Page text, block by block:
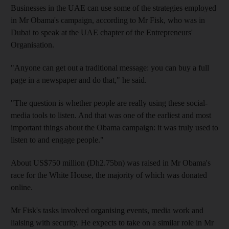
Businesses in the UAE can use some of the strategies employed
in Mr Obama's campaign, according to Mr Fisk, who was in
Dubai to speak at the UAE chapter of the Entrepreneurs'
Organisation.
"Anyone can get out a traditional message: you can buy a full
page in a newspaper and do that," he said.
"The question is whether people are really using these social-
media tools to listen. And that was one of the earliest and most
important things about the Obama campaign: it was truly used to
listen to and engage people."
About US$750 million (Dh2.75bn) was raised in Mr Obama's
race for the White House, the majority of which was donated
online.
Mr Fisk's tasks involved organising events, media work and
liaising with security. He expects to take on a similar role in Mr